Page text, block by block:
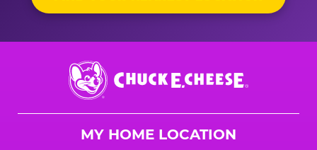
Chuck
E.
Cheese
MY HOME LOCATION